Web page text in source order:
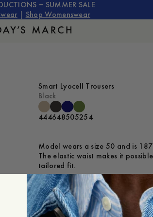
– SUMMER SALE
Shop Womenswear
Smart Lyocell Trousers
Black
444648505254
Model wears a size 50 and is
The elastic waist makes it
tailored fit.
Is the product true to size?
Small Spot on